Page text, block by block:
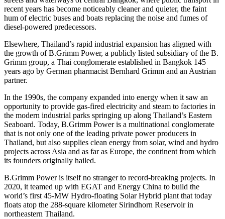
recent years has become noticeably cleaner and quieter, the faint
hum of electric buses and boats replacing the noise and fumes of
diesel-powered predecessors.
Elsewhere, Thailand’s rapid industrial expansion has aligned with
the growth of B.Grimm Power, a publicly listed subsidiary of the B.
Grimm group, a Thai conglomerate established in Bangkok 145
years ago by German pharmacistBernhard Grimm and an Austrian
partner.
In the 1990s, the company expanded into energy when it saw an
opportunity to provide gas-fired electricity and steam to factories in
the modern industrial parks springing up along Thailand’s Eastern
Seaboard. Today, B.Grimm Power is a multinational conglomerate
that is not only one of the leading private power producers in
Thailand, but also supplies clean energy from solar, wind and hydro
projects acrossAsia and as far as Europe, the continent from which
its founders originally hailed.
B.Grimm Power is itself no stranger to record-breaking projects. In
2020, it teamed up with EGAT and Energy China to build the
world’s first 45-MW Hydro-floating Solar Hybrid plant that today
floats atop the 288-square kilometer Sirindhorn Reservoir in
northeastern Thailand.